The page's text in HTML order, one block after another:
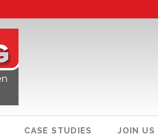
CASE STUDIES JOIN US